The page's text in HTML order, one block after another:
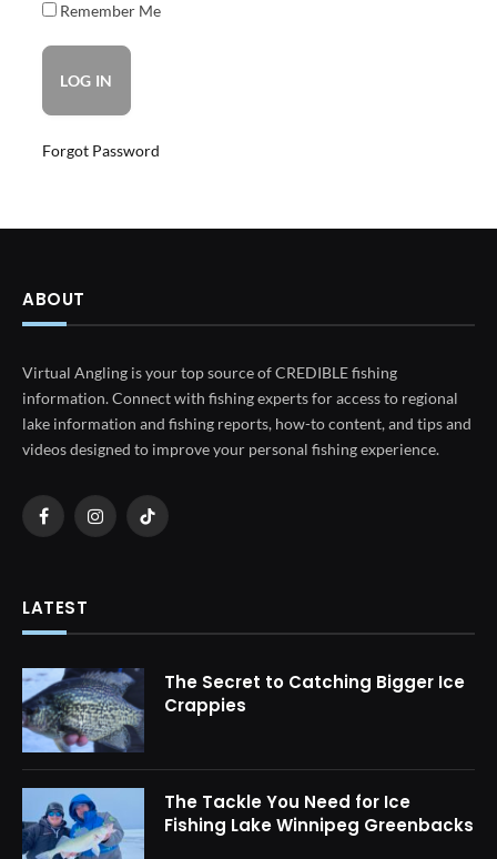
Remember Me
Forgot Password
ABOUT
Virtual Angling is your top source of CREDIBLE fishing
information. Connect with fishing experts for access to regional
lake information and fishing reports, how-to content, and tips and
videos designed to improve your personal fishing experience.
FacebookInstagramTikTok
LATEST
The Secret to Catching Bigger Ice
Crappies
The Tackle You Need for Ice
Fishing Lake Winnipeg Greenbacks